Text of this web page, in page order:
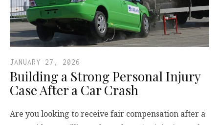
JANUARY 27, 2026
Building a Strong Personal Injury
Case After a Car Crash
Are you looking to receive fair compensation after a